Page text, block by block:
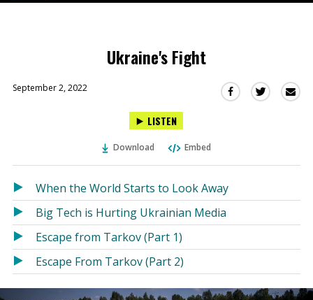
Ukraine's Fight
September 2, 2022
Share
in
new
Share
in
new
LISTEN
Download Embed
When the World Starts to Look Away
Big Tech is Hurting Ukrainian Media
Escape from Tarkov (Part 1)
Escape From Tarkov (Part 2)